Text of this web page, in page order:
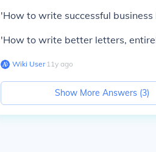
'How to write successful
'How to write better letters,
Wiki User∙11y ago
Show More Answers (3)